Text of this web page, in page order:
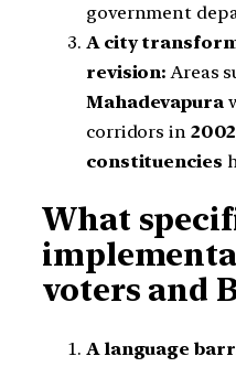
government
A city
revision: Areas
Mahadevapura
corridors in 2002
constituencies
What
voters and
A language